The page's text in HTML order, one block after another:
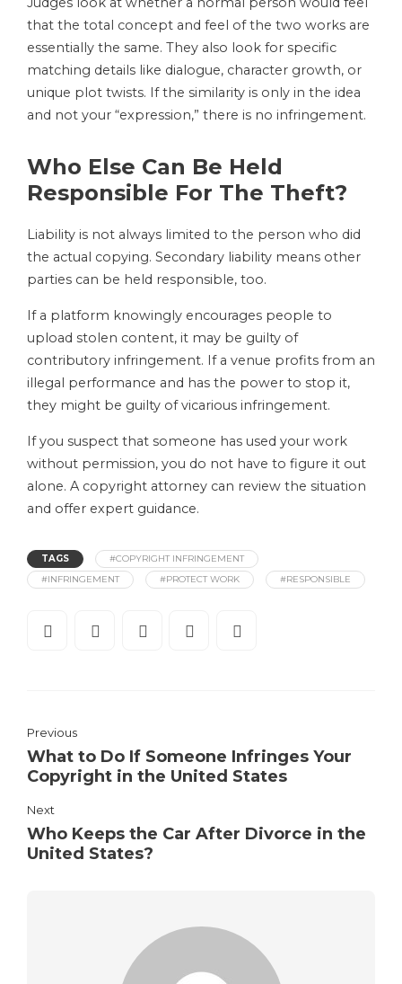
that the total concept and feel of the two works are
essentially the same. They also look for specific
matching details like dialogue, character growth, or
unique plot twists. If the similarity is only in the idea
and not your “expression,” there is no infringement.
Who Else Can Be Held
Responsible For The Theft?
Liability is not always limited to the person who did
the actual copying. Secondary liability means other
parties can be held responsible, too.
If a platform knowingly encourages people to
upload stolen content, it may be guilty of
contributory infringement. If a venue profits from an
illegal performance and has the power to stop it,
they might be guilty of vicarious infringement.
If you suspect that someone has used your work
without permission, you do not have to figure it out
alone. A copyright attorney can review the situation
and offer expert guidance.
TAGS
#COPYRIGHT INFRINGEMENT
#INFRINGEMENT
#PROTECT WORK #RESPONSIBLE
Previous
What to Do If Someone Infringes Your
Copyright in the United States
Next
Who Keeps the Car After Divorce in the
United States?